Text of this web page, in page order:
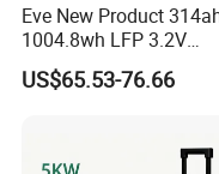
and air
Factory...
We support
customers to ensure
Eve New Product
1004.8wh LFP 3.2V
LiFePO4 Battery Cell
LiFePO4 Lithium Ion
Energy System
US$65.53-76.66